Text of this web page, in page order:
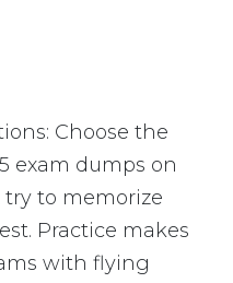
Choose the
exam dumps on
to memorize
Practice makes
with flying